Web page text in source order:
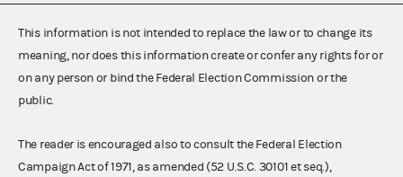
This information is not intended to replace the law or to change its
meaning, nor does this information create or confer any rights for or
on any person or bind the Federal Election Commission or the
public.
The reader is encouraged also to consult the Federal Election
Campaign Act of 1971, as amended (52 U.S.C. 30101 et seq.),